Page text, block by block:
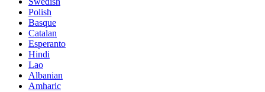
Polish
Basque
Catalan
Esperanto
Hindi
Lao
Albanian
Amharic